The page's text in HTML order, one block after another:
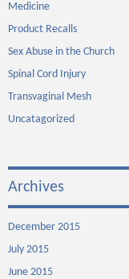
Medicine
Product Recalls
Sex Abuse in the Church
Spinal Cord Injury
Transvaginal Mesh
Uncatagorized
Archives
December 2015
July 2015
June 2015